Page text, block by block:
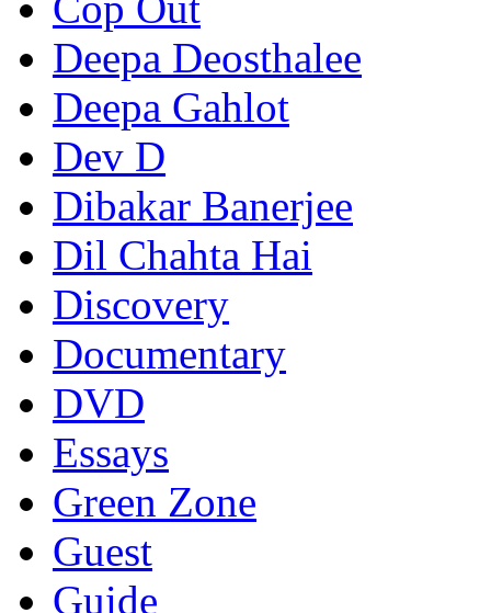
Deepa Deosthalee
Deepa Gahlot
Dev D
Dibakar Banerjee
Dil Chahta Hai
Discovery
Documentary
DVD
Essays
Green Zone
Guest
Guide